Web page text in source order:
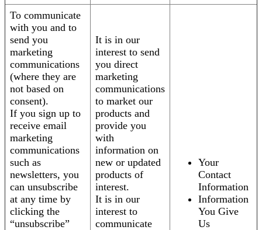
To communicate
with you and to
send you
marketing
communications
(where they are
not based on
consent).
If you sign up to
receive email
marketing
communications
such as
newsletters, you
can unsubscribe
at any time by
clicking the
“unsubscribe”
It is in our
interest to send
you direct
marketing
communications
to market our
products and
provide you
with
information on
new or updated
products of
interest.
It is in our
interest to
communicate
Your
Contact
Information
Information
You Give
Us